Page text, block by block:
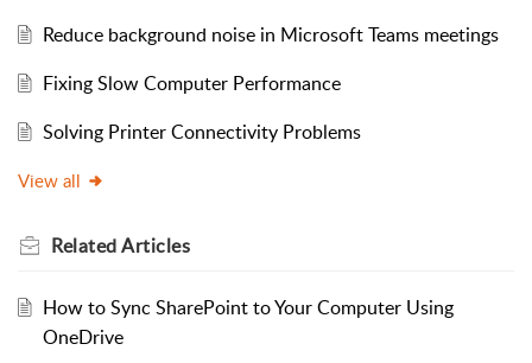
Reduce background noise in Microsoft Teams meetings
Fixing Slow Computer Performance
Solving Printer Connectivity Problems
View all
RelatedArticles
How to Sync SharePoint to Your Computer Using
OneDrive